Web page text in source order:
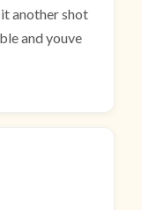
another shot
and youve